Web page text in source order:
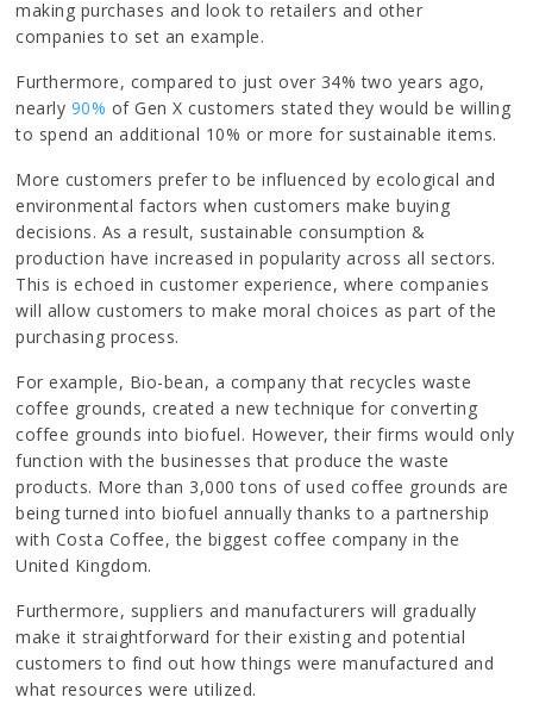
making purchases and look to retailers and other
companies to set an example.
Furthermore, compared to just over 34% two years ago,
nearly 90% of Gen X customers stated they would be willing
to spend an additional 10% or more for sustainable items.
More customers prefer to be influenced by ecological and
environmental factors when customers make buying
decisions. As a result, sustainable consumption &
production have increased in popularity across all sectors.
This is echoed in customer experience, where companies
will allow customers to make moral choices as part of the
purchasing process.
For example, Bio-bean, a company that recycles waste
coffee grounds, created a new technique for converting
coffee grounds into biofuel. However, their firms would only
function with the businesses that produce the waste
products. More than 3,000 tons of used coffee grounds are
being turned into biofuel annually thanks to a partnership
with Costa Coffee, the biggest coffee company in the
United Kingdom.
Furthermore, suppliers and manufacturers will gradually
make it straightforward for their existing and potential
customers to find out how things were manufactured and
what resources were utilized.